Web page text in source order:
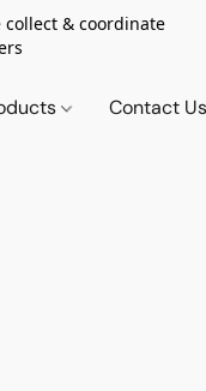
& coordinate
Contact